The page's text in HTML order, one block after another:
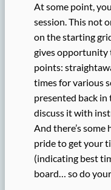
At some point,
session. This not
on the starting
gives opportunity
points:
times for various
presented back in
discuss it with
And there’s
pride to get your
(indicating best
board… so do